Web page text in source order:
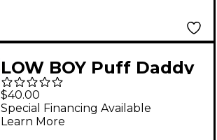
LOW BOY Puff Daddy
Long Boy Beater in
Natural with Black
Stripes
$40.00
Special Financing Available
Learn More